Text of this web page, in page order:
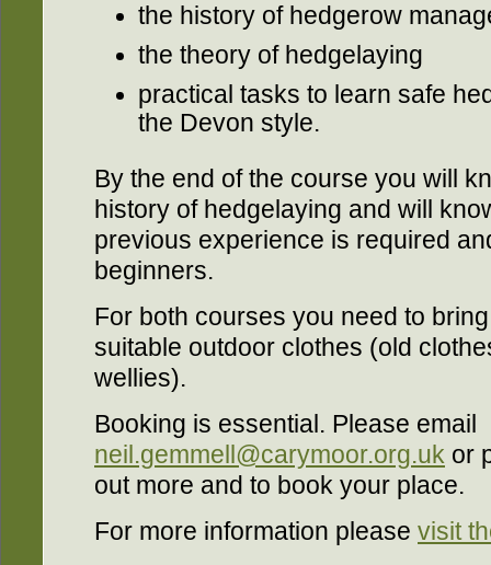
the history of hedgerow
the theory of hedgelaying
practical tasks to learn safe
the Devon style.
By the end of the course you will
history of hedgelaying and will
previous experience is required
beginners.
For both courses you need to
suitable outdoor clothes (old
wellies).
Booking is essential. Please email
neil.gemmell@carymoor.org.uk or
out more and to book your place.
For more information please visit